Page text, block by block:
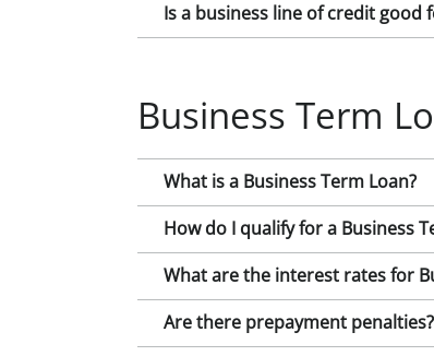
Is a business line of credit good
Business Term
What is a Business Term Loan?
How do I qualify for a Business
What are the interest rates for
Are there prepayment penalties?